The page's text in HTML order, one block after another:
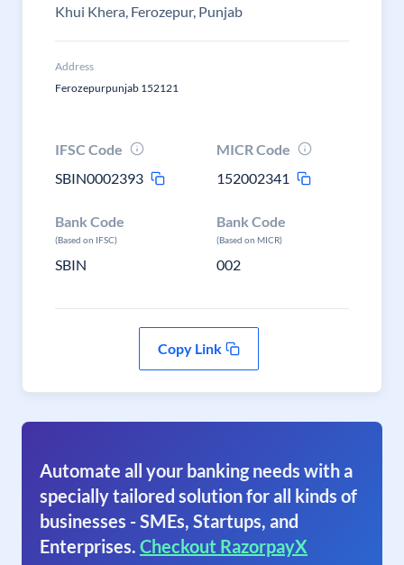
Khui Khera, Ferozepur, Punjab
Address
Ferozepurpunjab 152121
IFSC Code
SBIN0002393
MICR Code
152002341
Bank Code
(Based on IFSC)
SBIN
Bank Code
(Based on MICR)
002
Copy Link
Automate all your banking needs with a
specially tailored solution for all kinds of
businesses - SMEs, Startups, and
Enterprises. Checkout RazorpayX